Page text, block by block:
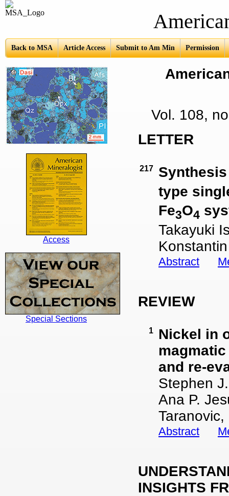
American
Back to MSA Article Access Submit to Am Min Permission
Access
Special Sections
Vol. 108,
LETTER
217
type
Fe3O4
Takayuki
Abstract
REVIEW
1
Nickel in
and re-
Stephen
Ana P.
Abstract
INSIGHTS